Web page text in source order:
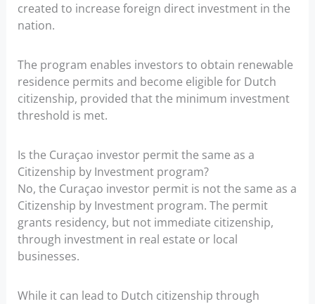
created to increase foreign direct investment in the
nation.
The program enables investors to obtain renewable
residence permits and become eligible for Dutch
citizenship, provided that the minimum investment
threshold is met.
Is the Curaçao investor permit the same as a
Citizenship by Investment program?
No, the Curaçao investor permit is not the same as a
Citizenship by Investment program. The permit
grants residency, but not immediate citizenship,
through investment in real estate or local
businesses.
While it can lead to Dutch citizenship through